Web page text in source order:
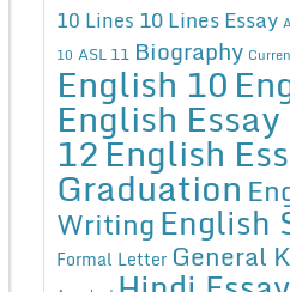
10 Lines 10 Lines Essay
10 ASL 11 Biography
English 10
English
12English
Graduation
WritingEnglish
Formal Letter General